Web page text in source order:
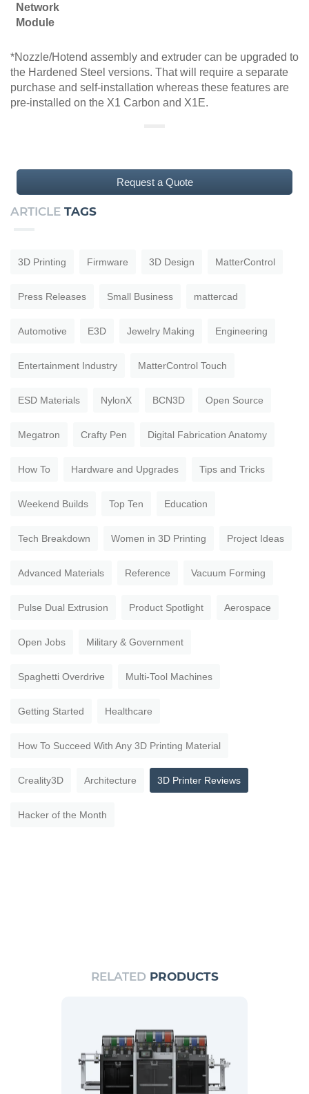
Network
Module
*Nozzle/Hotend assembly and extruder can be upgraded to
the Hardened Steel versions. That will require a separate
purchase and self-installation whereas these features are
pre-installed on the X1 Carbon and X1E.
Request a Quote
ARTICLE TAGS
3D Printing Firmware 3D Design MatterControl
Press Releases Small Business mattercad
Automotive E3D Jewelry Making Engineering
Entertainment Industry MatterControl Touch
ESD Materials NylonX BCN3D Open Source
Megatron Crafty Pen Digital Fabrication Anatomy
How To Hardware and Upgrades Tips and Tricks
Weekend Builds Top Ten Education
Tech Breakdown Women in 3D Printing Project Ideas
Advanced Materials Reference Vacuum Forming
Pulse Dual Extrusion Product Spotlight Aerospace
Open Jobs Military & Government
Spaghetti Overdrive Multi-Tool Machines
Getting Started Healthcare
How To Succeed With Any 3D Printing Material
Creality3D Architecture 3D Printer Reviews
Hacker of the Month
RELATED PRODUCTS